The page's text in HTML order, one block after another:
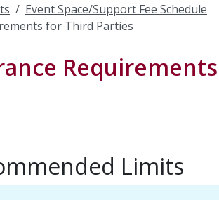
Event Space/Support Fee Schedule
for Third Parties
Limits